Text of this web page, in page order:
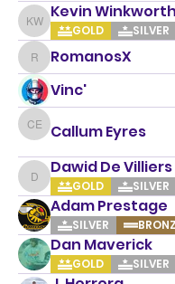
Kevin Winkworth
Kevin Winkworth
GOLD SILVER
RomanosX
RomanosX
Vinc'
Callum Eyres
Callum Eyres
Dawid De Villiers
Dawid De Villiers
GOLD SILVER
Adam Prestage
SILVER
Dan Maverick
GOLD SILVER